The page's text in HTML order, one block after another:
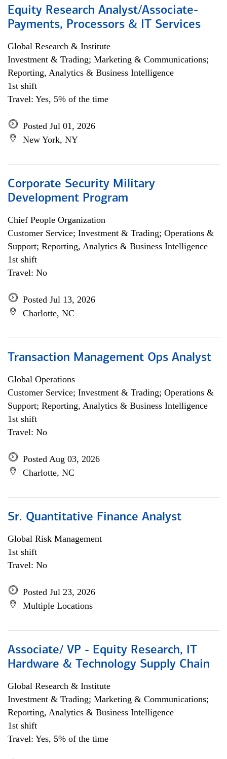
Equity Research Analyst/Associate-
Payments, Processors & IT Services
Global Research & Institute
Investment & Trading; Marketing & Communications;
Reporting, Analytics & Business Intelligence
1st shift
Travel: Yes, 5% of the time
Posted Jul 01, 2026
New York, NY
Corporate Security Military
Development Program
Chief People Organization
Customer Service; Investment & Trading; Operations &
Support; Reporting, Analytics & Business Intelligence
1st shift
Travel: No
Posted Jul 13, 2026
Charlotte, NC
Transaction Management Ops Analyst
Global Operations
Customer Service; Investment & Trading; Operations &
Support; Reporting, Analytics & Business Intelligence
1st shift
Travel: No
Posted Aug 03, 2026
Charlotte, NC
Sr. Quantitative Finance Analyst
Global Risk Management
1st shift
Travel: No
Posted Jul 23, 2026
Multiple Locations
Associate/ VP - Equity Research, IT
Hardware & Technology Supply Chain
Global Research & Institute
Investment & Trading; Marketing & Communications;
Reporting, Analytics & Business Intelligence
1st shift
Travel: Yes, 5% of the time